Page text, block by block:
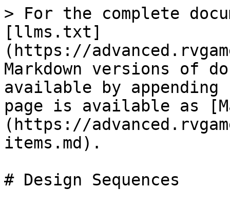
> For the complete
[llms.txt]
(https://
Markdown versions of
available by
page is available as
(https://
items.md).
# Design Sequences